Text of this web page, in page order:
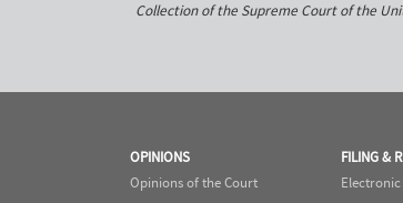
Collection of the Supreme Court of the
OPINIONS
Opinions of the Court
FILING &